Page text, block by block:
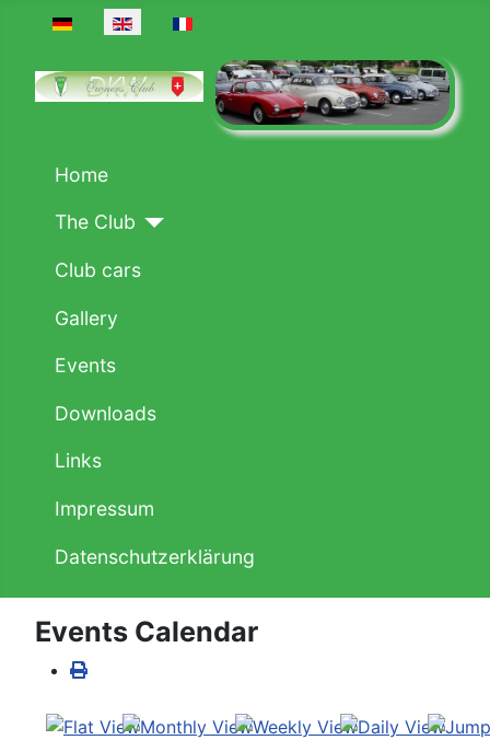
Select your language
Home
The Club
Club cars
Gallery
Events
Downloads
Links
Impressum
Datenschutzerklärung
Events Calendar